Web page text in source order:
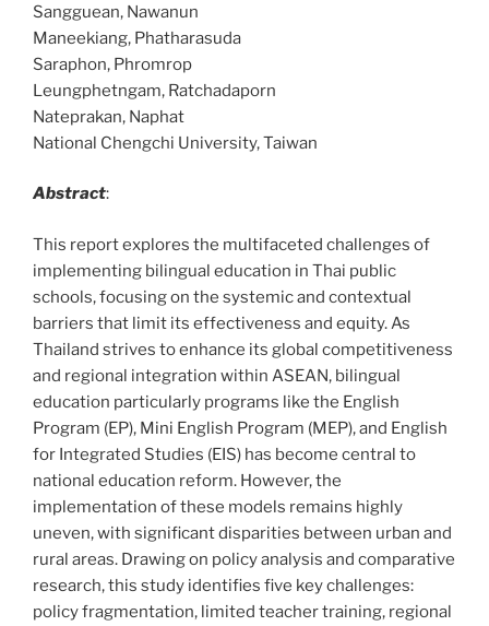
Sangguean, Nawanun
Maneekiang, Phatharasuda
Saraphon, Phromrop
Leungphetngam, Ratchadaporn
Nateprakan, Naphat
National Chengchi University, Taiwan
Abstract:
This report explores the multifaceted challenges of
implementing bilingual education in Thai public
schools, focusing on the systemic and contextual
barriers that limit its effectiveness and equity. As
Thailand strives to enhance its global competitiveness
and regional integration within ASEAN, bilingual
education particularly programs like the English
Program (EP), Mini English Program (MEP), and English
for Integrated Studies (EIS) has become central to
national education reform. However, the
implementation of these models remains highly
uneven, with significant disparities between urban and
rural areas. Drawing on policy analysis and comparative
research, this study identifies five key challenges:
policy fragmentation, limited teacher training, regional